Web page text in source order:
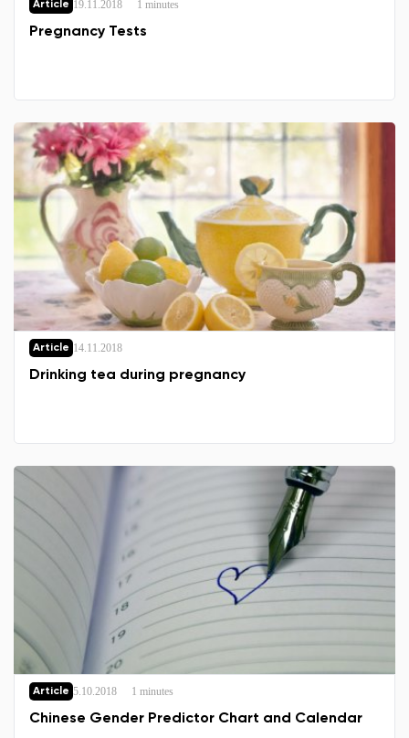
Change
Article 19.11.2018 1 minutes
Pregnancy Tests
Article 14.11.2018
Drinking tea during pregnancy
Article 5.10.2018 1 minutes
Chinese Gender Predictor Chart and Calendar